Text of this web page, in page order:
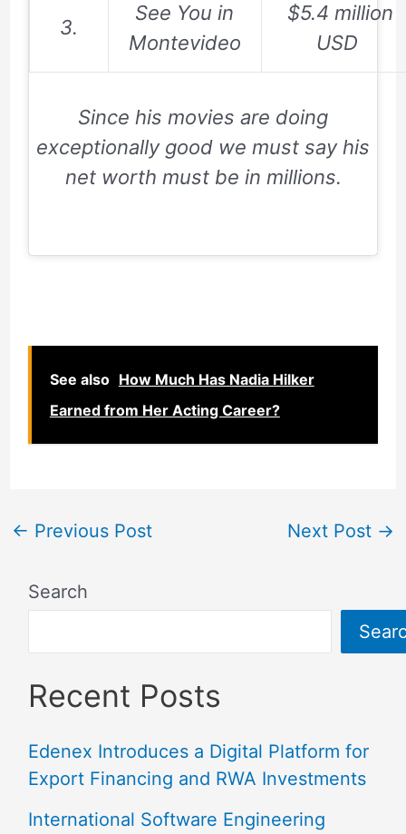
3.
See You in
Montevideo
$5.4 million
USD
Since his movies are doing
exceptionally good we must say his
net worth must be in millions.
See also How Much Has Nadia Hilker
Earned from Her Acting Career?
← Previous Post Next Post →
Search
Recent Posts
Edenex Introduces a Digital Platform for
Export Financing and RWA Investments
International Software Engineering